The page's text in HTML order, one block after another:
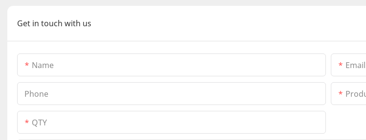
Get in touch with us
Name Email
Phone
QTY